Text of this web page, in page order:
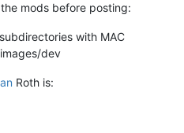
mods before posting:
with MAC
dev
Roth is: